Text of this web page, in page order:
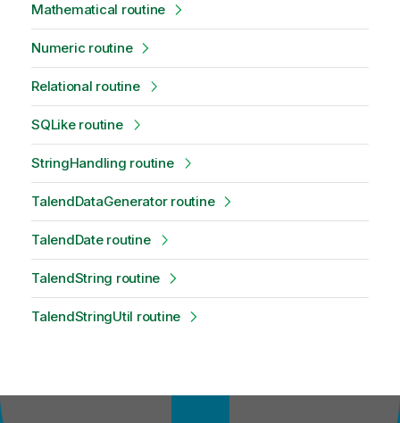
Mathematical routine
Numeric routine
Relational routine
SQLike routine
StringHandling routine
TalendDataGenerator routine
TalendDate routine
TalendString routine
TalendStringUtil routine